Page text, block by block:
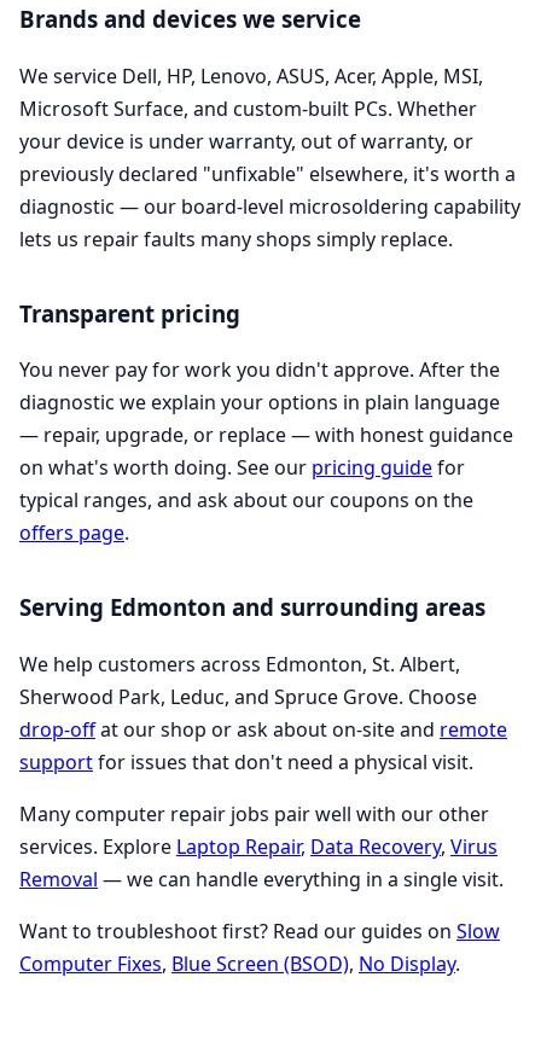
Brands and devices we service
We service Dell, HP, Lenovo, ASUS, Acer, Apple, MSI,
Microsoft Surface, and custom-built PCs. Whether
your device is under warranty, out of warranty, or
previously declared "unfixable" elsewhere, it's worth a
diagnostic — our board-level microsoldering capability
lets us repair faults many shops simply replace.
Transparent pricing
You never pay for work you didn't approve. After the
diagnostic we explain your options in plain language
— repair, upgrade, or replace — with honest guidance
on what's worth doing. See our pricing guidefor
typical ranges, and ask about our coupons on the
offers page.
Serving Edmonton and surrounding areas
We help customers across Edmonton, St. Albert,
Sherwood Park, Leduc, and Spruce Grove. Choose
drop-offat our shop or ask about on-site and remote
supportfor issues that don't need a physical visit.
Many computer repair jobs pair well with our other
services. Explore Laptop Repair, Data Recovery, Virus
Removal — we can handle everything in a single visit.
Want to troubleshoot first? Read our guides on Slow
Computer Fixes, Blue Screen (BSOD), No Display.